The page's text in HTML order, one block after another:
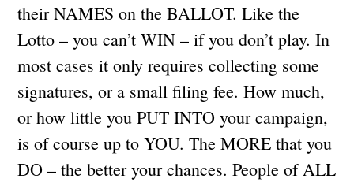
their NAMES on the BALLOT. Like the
Lotto – you can’t WIN – if you don’t play. In
most cases it only requires collecting some
signatures, or a small filing fee. How much,
or how little you PUT INTO your campaign,
is of course up to YOU. The MORE that you
DO – the better your chances. People of ALL